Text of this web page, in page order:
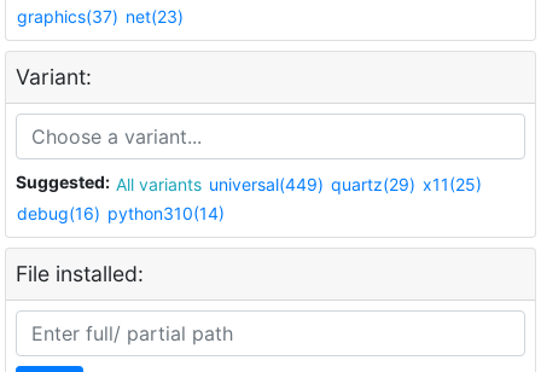
graphics(37) net(23)
Variant:
Suggested: All variants universal(449) quartz(29) x11(25)
debug(16) python310(14)
File installed: